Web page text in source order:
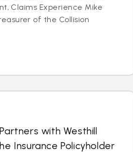
Claims Experience Mike
of the Collision
with Westhill
Insurance Policyholder